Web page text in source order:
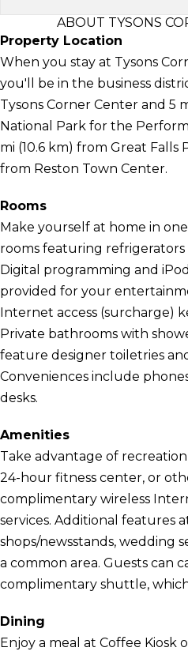
ABOUT TYSONS
Property Location
When you stay at Tysons
you'll be in the business
Tysons Corner Center and 5
National Park for the
mi (10.6 km) from Great Falls
from Reston Town Center.
Rooms
Make yourself at home in
rooms featuring refrigerators
Digital programming and
provided for your
Internet access (surcharge)
Private bathrooms with
feature designer toiletries
Conveniences include
desks.
Amenities
Take advantage of
24-hour fitness center, or
complimentary wireless
services. Additional features
shops/newsstands, wedding
a common area. Guests can
complimentary shuttle,
Dining
Enjoy a meal at Coffee Kiosk